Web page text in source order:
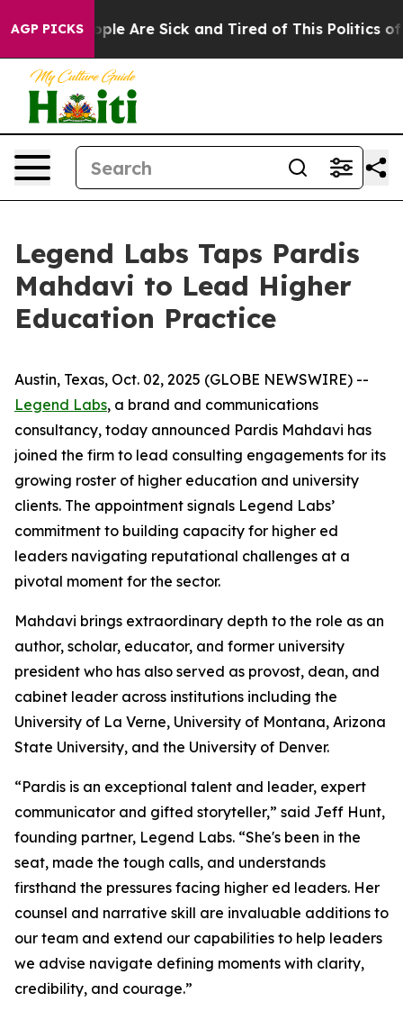
AGP PICKS
“People Are Sick and Tired of This Politics of
Legend Labs Taps Pardis
Mahdavi to Lead Higher
Education Practice
Austin, Texas, Oct. 02, 2025 (GLOBE NEWSWIRE) --
Legend Labs, a brand and communications
consultancy, today announced Pardis Mahdavi has
joined the firm to lead consulting engagements for its
growing roster of higher education and university
clients. The appointment signals Legend Labs’
commitment to building capacity for higher ed
leaders navigating reputational challenges at a
pivotal moment for the sector.
Mahdavi brings extraordinary depth to the role as an
author, scholar, educator, and former university
president who has also served as provost, dean, and
cabinet leader across institutions including the
University of La Verne, University of Montana, Arizona
State University, and the University of Denver.
“Pardis is an exceptional talent and leader, expert
communicator and gifted storyteller,” said Jeff Hunt,
founding partner, Legend Labs. “She's been in the
seat, made the tough calls, and understands
firsthand the pressures facing higher ed leaders. Her
counsel and narrative skill are invaluable additions to
our team and extend our capabilities to help leaders
we advise navigate defining moments with clarity,
credibility, and courage.”